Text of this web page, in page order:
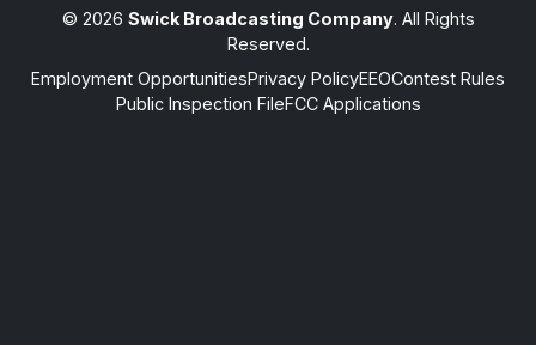
© 2026 Swick Broadcasting Company. All Rights
Reserved.
Employment OpportunitiesPrivacy PolicyEEOContest Rules
Public Inspection FileFCC Applications